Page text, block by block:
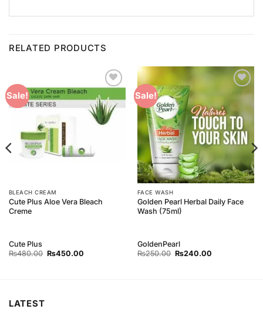
RELATED PRODUCTS
Sale!
Add to
Wishlist
BLEACH CREAM
Cute Plus Aloe Vera Bleach
Creme
Cute Plus
₨480.00 Original
₨450.00Current
Sale!
Add to
FACE WASH
Golden Pearl Herbal Daily Face
Wash (75ml)
GoldenPearl
₨250.00 Original
₨240.00Current
LATEST